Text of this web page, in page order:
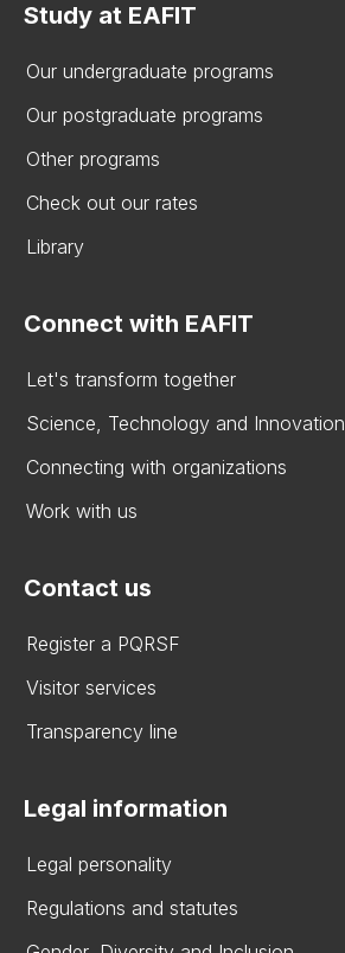
Study at EAFIT
Our undergraduate programs
Our postgraduate programs
Other programs
Check out our rates
Library
Connect with EAFIT
Let's transform together
Science, Technology and Innovation
Connecting with organizations
Work with us
Contact us
Register a PQRSF
Visitor services
Transparency line
Legal information
Legal personality
Regulations and statutes